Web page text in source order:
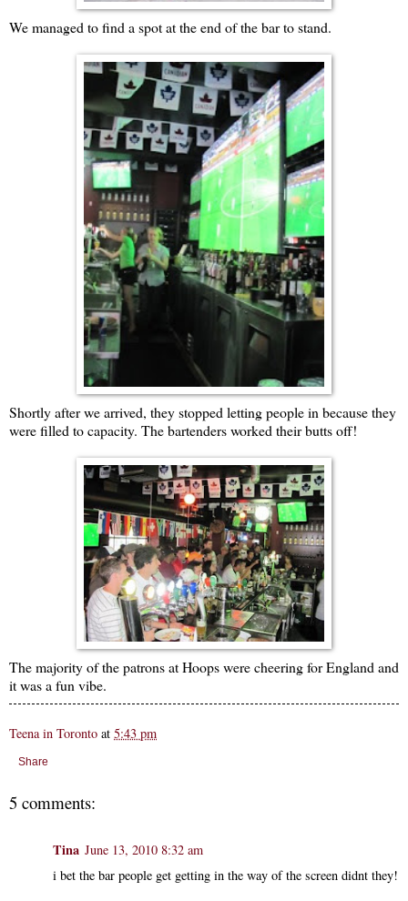
We managed to find a spot at the end of the bar to stand.
Shortly after we arrived, they stopped letting people in because they
were filled to capacity. The bartenders worked their butts off!
The majority of the patrons at Hoops were cheering for England and
it was a fun vibe.
Teena in Toronto at 5:43 pm
Share
5 comments:
Tina June 13, 2010 8:32 am
i bet the bar people get getting in the way of the screen didnt they!